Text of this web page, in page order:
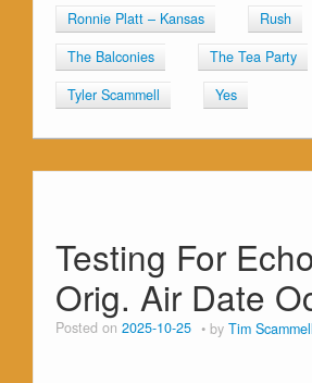
Ronnie Platt – Kansas
Rush
The Balconies
The Tea Party
Tyler Scammell
Yes
Testing For
Orig. Air Date
Posted on 2025-10-25 by Tim Scammell